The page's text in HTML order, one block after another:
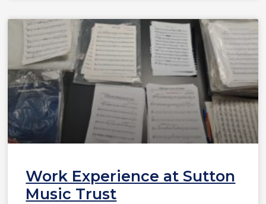
Work Experience at Sutton
Music Trust